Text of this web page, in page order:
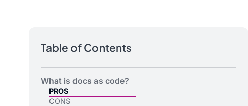
Table of Contents
What is docs as code?
PROS
CONS